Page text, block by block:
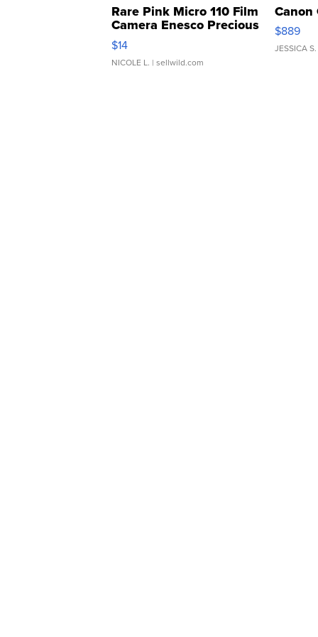
Rare Pink Micro 110 Film
Camera Enesco Precious
Moments TD4
$14
NICOLE L. | sellwild.com
Canon
$889
JESSICA S.